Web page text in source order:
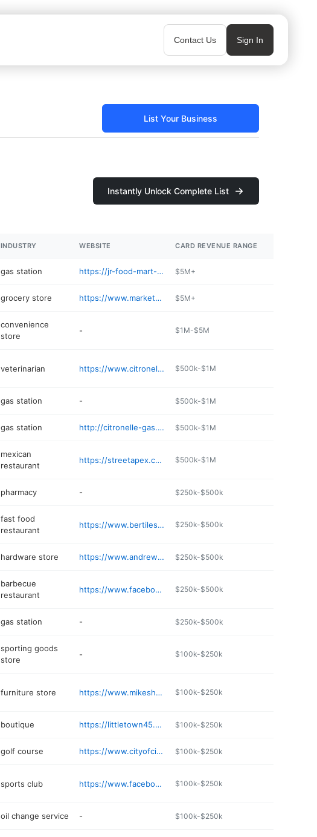
Contact Us Sign In
List Your Business
Instantly Unlock Complete List
INDUSTRY WEBSITE CARD REVENUE RANGE
gas station https://jr-food-mart-citronelle.poi.place $5M+
grocery store https://www.marketplacestores.com/stores/citronelle-market-place $5M+
convenience
store
- $1M-$5M
veterinarian https://www.citronelleveterinaryclinic.com $500k-$1M
gas station - $500k-$1M
gas station http://citronelle-gas.poi.place $500k-$1M
mexican
restaurant
https://streetapex.com/los-amigos-j9nxacc $500k-$1M
pharmacy - $250k-$500k
fast food
restaurant
https://www.bertilesrestaurants.com $250k-$500k
hardware store https://www.andrewsace.com $250k-$500k
barbecue
restaurant
https://www.facebook.com/Grillbillies-BBQ-Company-378987545466631/ $250k-$500k
gas station - $250k-$500k
sporting goods
store
- $100k-$250k
furniture store https://www.mikeshometown.com $100k-$250k
boutique https://littletown45.square.site $100k-$250k
golf course https://www.cityofcitronelle.com/tour.asp $100k-$250k
sports club https://www.facebook.com/p/Citronelle-Youth-Soccer-100057203209549/ $100k-$250k
oil change service - $100k-$250k